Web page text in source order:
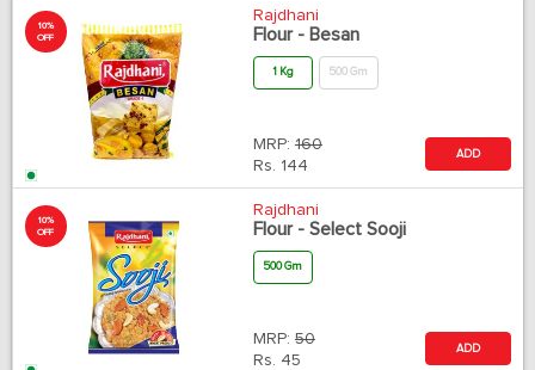
10%
OFF
Rajdhani
Flour - Besan
1 Kg 500 Gm
MRP: 160
Rs. 144
ADD
10%
OFF
Rajdhani
Flour - Select Sooji
500 Gm
MRP: 50
Rs. 45
ADD